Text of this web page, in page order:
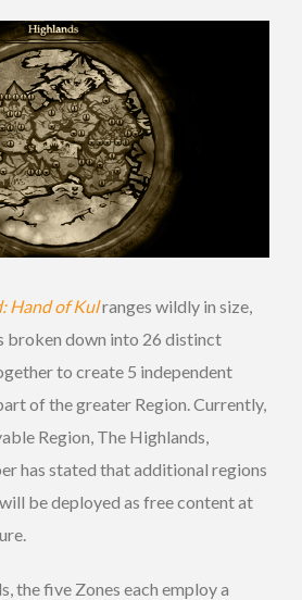
Hand of Kulranges wildly in size,
broken down into 26 distinct
to create 5 independent
of the greater Region. Currently,
Region, The Highlands,
has stated that additional regions
be deployed as free content at
the five Zones each employ a